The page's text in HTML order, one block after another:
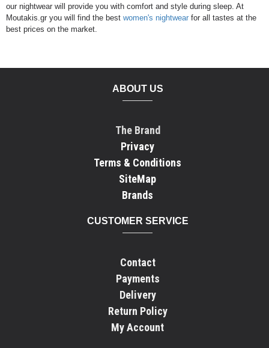
our nightwear will provide you with comfort and style during sleep. At
Moutakis.gr you will find the best women's nightwear for all tastes at the
best prices on the market.
ABOUT US
The Brand
Privacy
Terms & Conditions
SiteMap
Brands
CUSTOMER SERVICE
Contact
Payments
Delivery
Return Policy
My Account